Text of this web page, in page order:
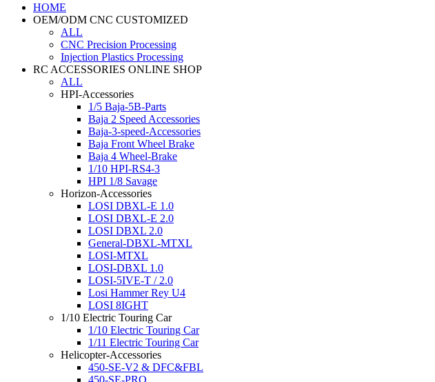
HOME
OEM/ODM CNC CUSTOMIZED
ALL
CNC Precision Processing
Injection Plastics Processing
RC ACCESSORIES ONLINE SHOP
ALL
HPI-Accessories
1/5 Baja-5B-Parts
Baja 2 Speed Accessories
Baja-3-speed-Accessories
Baja Front Wheel Brake
Baja 4 Wheel-Brake
1/10 HPI-RS4-3
HPI 1/8 Savage
Horizon-Accessories
LOSI DBXL-E 1.0
LOSI DBXL-E 2.0
LOSI DBXL 2.0
General-DBXL-MTXL
LOSI-MTXL
LOSI-DBXL 1.0
LOSI-5IVE-T / 2.0
Losi Hammer Rey U4
LOSI 8IGHT
1/10 Electric Touring Car
1/10 Electric Touring Car
1/11 Electric Touring Car
Helicopter-Accessories
450-SE-V2 & DFC&FBL
450-SE-PRO